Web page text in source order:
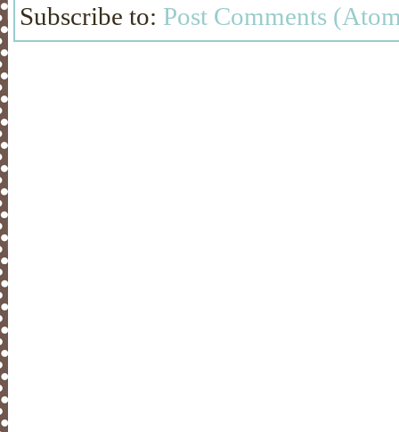
Subscribe to: Post Comments